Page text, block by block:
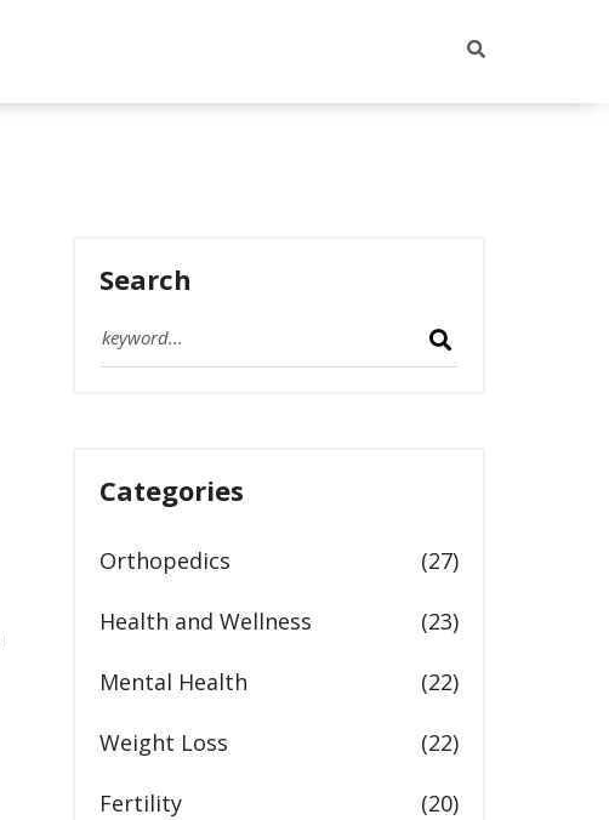
Search
Categories
Orthopedics (27)
Health and Wellness (23)
Mental Health (22)
Weight Loss (22)
Fertility (20)